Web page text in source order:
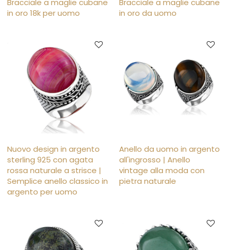
in oro 18k per uomo
in oro da uomo
Nuovo design in argento
sterling 925 con agata
rossa naturale a strisce |
Semplice anello classico in
argento per uomo
Anello da uomo in argento
all'ingrosso | Anello
vintage alla moda con
pietra naturale